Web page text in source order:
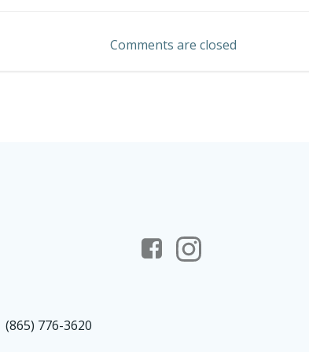
navigation
Comments are closed
(865) 776-3620